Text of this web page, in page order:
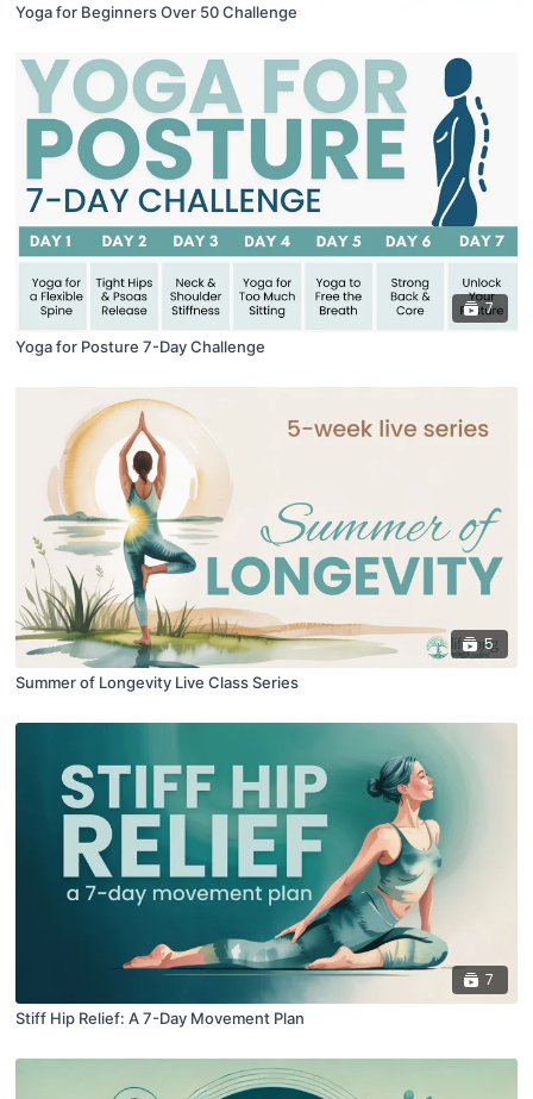
Yoga for Beginners Over 50 Challenge
7
Yoga for Posture 7-Day Challenge
5
Summer of Longevity Live Class Series
7
Stiff Hip Relief: A 7-Day Movement Plan